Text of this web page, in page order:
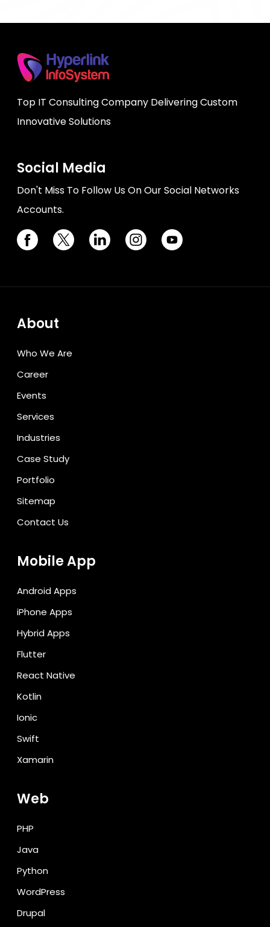
Top IT Consulting Company Delivering Custom
Innovative Solutions
Social Media
Don't Miss To Follow Us On Our Social Networks
Accounts.
About
Who We Are
Career
Events
Services
Industries
Case Study
Portfolio
Sitemap
Contact Us
Mobile App
Android Apps
iPhone Apps
Hybrid Apps
Flutter
React Native
Kotlin
Ionic
Swift
Xamarin
Web
PHP
Java
Python
WordPress
Drupal